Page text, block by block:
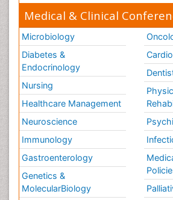
Medical & Clinical
Microbiology
Diabetes &
Endocrinology
Nursing
Healthcare Management
Neuroscience
Immunology
Gastroenterology
Genetics &
MolecularBiology